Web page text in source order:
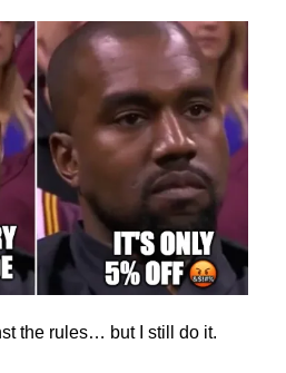
the rules… but I still do it.